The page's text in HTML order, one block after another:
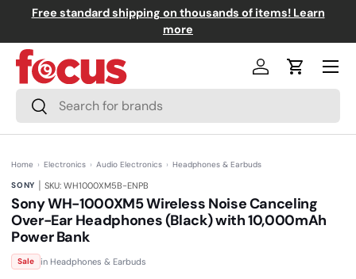
Skip to content
Skip to menu
Skip to footer
Open Accessibility Widget
Free standard shipping on thousands of items! Learn
more
Search
Search
Log inCart
Menu
Home › Electronics › Audio Electronics › Headphones & Earbuds
SONY | SKU: WH1000XM5B-ENPB
Sony WH-1000XM5 Wireless Noise Canceling
Over-Ear Headphones (Black) with 10,000mAh
Power Bank
N
o
Sale in Headphones & Earbuds